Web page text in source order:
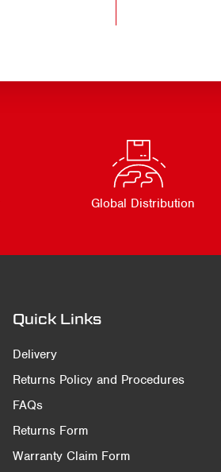
Global Distribution
Quick Links
Delivery
Returns Policy and Procedures
FAQs
Returns Form
Warranty Claim Form